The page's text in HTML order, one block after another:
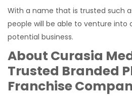
With a name that is trusted such
people will be able to venture into
potential business.
About Curasia
Trusted Branded
Franchise